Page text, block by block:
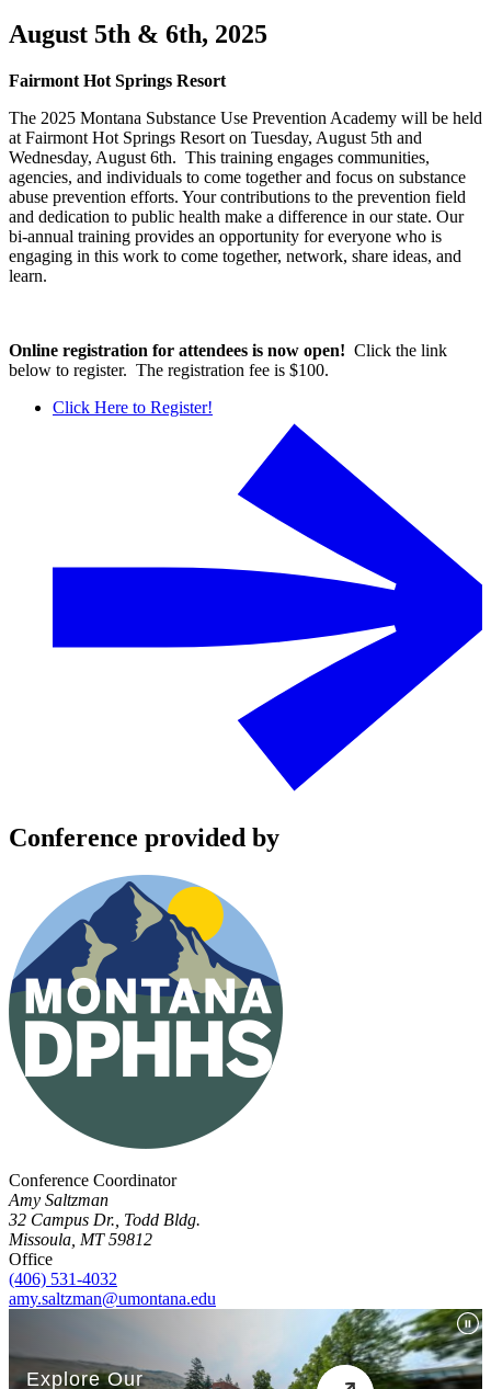
August 5th & 6th, 2025
Fairmont Hot Springs Resort
The 2025 Montana Substance Use Prevention Academy will be held
at Fairmont Hot Springs Resort on Tuesday, August 5th and
Wednesday, August 6th. This training engages communities,
agencies, and individuals to come together and focus on substance
abuse prevention efforts. Your contributions to the prevention field
and dedication to public health make a difference in our state. Our
bi-annual training provides an opportunity for everyone who is
engaging in this work to come together, network, share ideas, and
learn.
Online registration for attendees is now open! Click the link
below to register. The registration fee is $100.
Click Here to Register!
Conference provided by
Conference Coordinator
Amy Saltzman
32 Campus Dr., Todd Bldg.
Missoula, MT 59812
Office
(406) 531-4032
amy.saltzman@umontana.edu